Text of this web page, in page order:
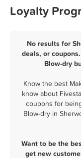
Loyalty
No results for
deals, or
Blow-dry
Know the best
know about
coupons for
Blow-dry in
Want to be the
get new